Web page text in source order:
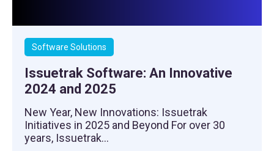
Software Solutions
Issuetrak Software: An Innovative
2024 and 2025
New Year, New Innovations: Issuetrak
Initiatives in 2025 and Beyond For over 30
years, Issuetrak...